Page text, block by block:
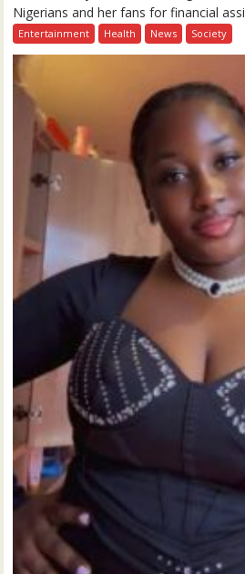
Nigerians and her fans for financial
Entertainment Health News Society